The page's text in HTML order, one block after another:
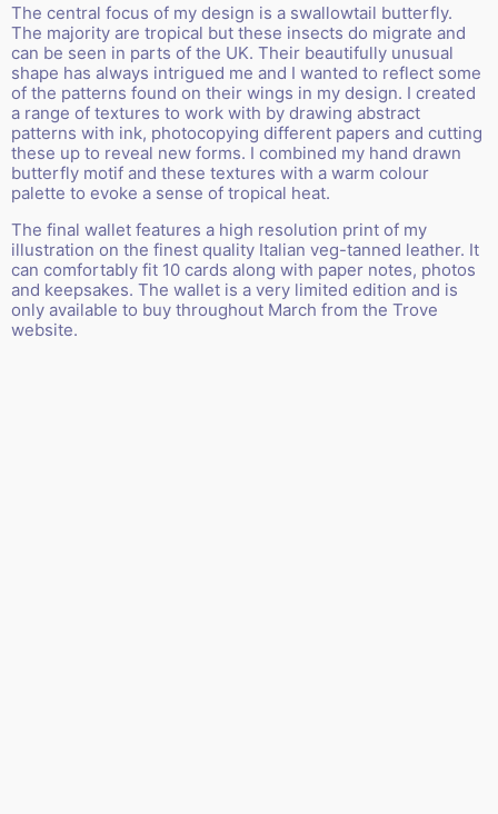
The central focus of my design is a swallowtail butterfly.
The majority are tropical but these insects do migrate and
can be seen in parts of the UK. Their beautifully unusual
shape has always intrigued me and I wanted to reflect some
of the patterns found on their wings in my design. I created
a range of textures to work with by drawing abstract
patterns with ink, photocopying different papers and cutting
these up to reveal new forms. I combined my hand drawn
butterfly motif and these textures with a warm colour
palette to evoke a sense of tropical heat.
The final wallet features a high resolution print of my
illustration on the finest quality Italian veg-tanned leather. It
can comfortably fit 10 cards along with paper notes, photos
and keepsakes. The wallet is a very limited edition and is
only available to buy throughout March from the Trove
website.